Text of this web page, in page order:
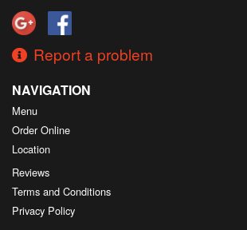
Report a problem
NAVIGATION
Menu
Order Online
Location
Reviews
Terms and Conditions
Privacy Policy